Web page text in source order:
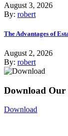
August 3, 2026
By: robert
The Advantages of
August 2, 2026
By: robert
Download
Download